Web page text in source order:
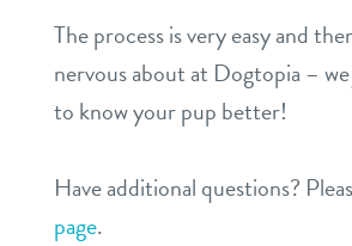
The process is very easy and
nervous about at Dogtopia –
to know your pup better!
Have additional questions?
page.